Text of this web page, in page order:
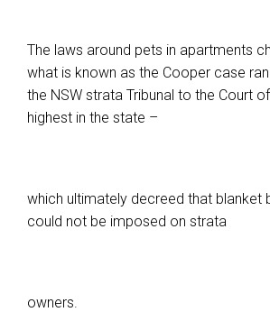
The laws around pets in apartments
what is known as the Cooper case
the NSW strata Tribunal to the Court
highest in the state –
which ultimately decreed that blanket
could not be imposed on strata
owners.